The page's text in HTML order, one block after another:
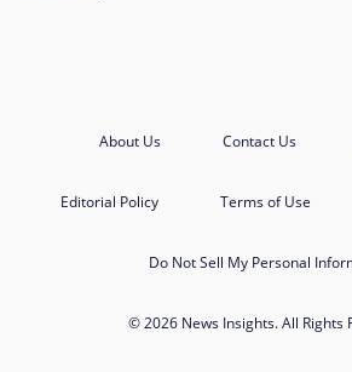
About Us Contact Us
Editorial Policy Terms of Use
Do Not Sell My Personal
© 2026 News Insights. All Rights